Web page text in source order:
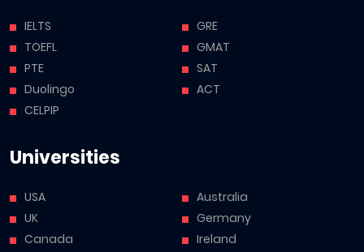
IELTS
TOEFL
PTE
Duolingo
CELPIP
GRE
GMAT
SAT
ACT
Universities
USA
UK
Canada
Australia
Germany
Ireland